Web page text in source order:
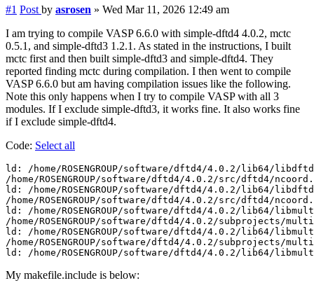
#1 Post by asrosen » Wed Mar 11, 2026 12:49 am
I am trying to compile VASP 6.6.0 with simple-dftd4 4.0.2, mctc
0.5.1, and simple-dftd3 1.2.1. As stated in the instructions, I built
mctc first and then built simple-dftd3 and simple-dftd4. They
reported finding mctc during compilation. I then went to compile
VASP 6.6.0 but am having compilation issues like the following.
Note this only happens when I try to compile VASP with all 3
modules. If I exclude simple-dftd3, it works fine. It also works fine
if I exclude simple-dftd4.
Code: Select all
ld: /home/ROSENGROUP/software/dftd4/4.0.2/lib64/
/home/ROSENGROUP/software/dftd4/4.0.2/src/dftd4/
ld: /home/ROSENGROUP/software/dftd4/4.0.2/lib64/
/home/ROSENGROUP/software/dftd4/4.0.2/src/dftd4/
ld: /home/ROSENGROUP/software/dftd4/4.0.2/lib64/
/home/ROSENGROUP/software/dftd4/4.0.2/
ld: /home/ROSENGROUP/software/dftd4/4.0.2/lib64/
/home/ROSENGROUP/software/dftd4/4.0.2/subprojects/
ld: /home/ROSENGROUP/software/dftd4/4.0.2/lib64/
My makefile.include is below: